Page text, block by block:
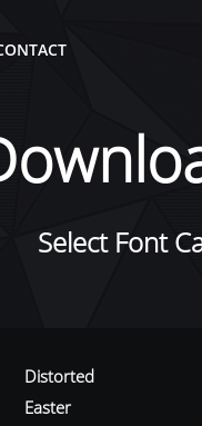
Select Font
Distorted
Easter